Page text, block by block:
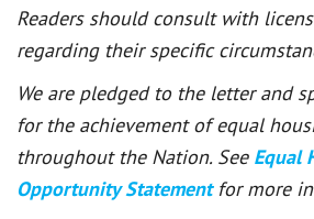
Readers should consult with
regarding their specific
We are pledged to the letter and
for the achievement of equal
throughout the Nation. See Equal
Opportunity Statement for more